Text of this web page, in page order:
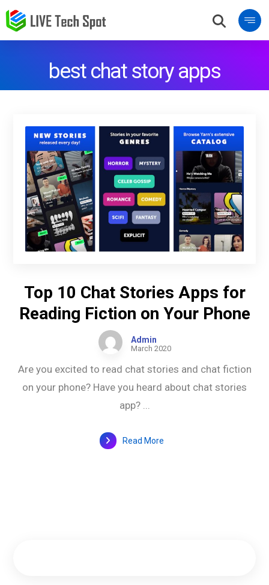
best chat story apps
Top 10 Chat Stories Apps for
Reading Fiction on Your Phone
Admin
March 2020
Are you excited to read chat stories and chat fiction
on your phone? Have you heard about chat stories
app? ...
Read More